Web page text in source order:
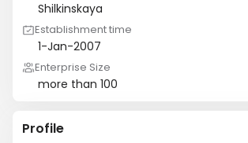
Shilkinskaya
Establishment time
1-Jan-2007
Enterprise Size
more than 100
Profile